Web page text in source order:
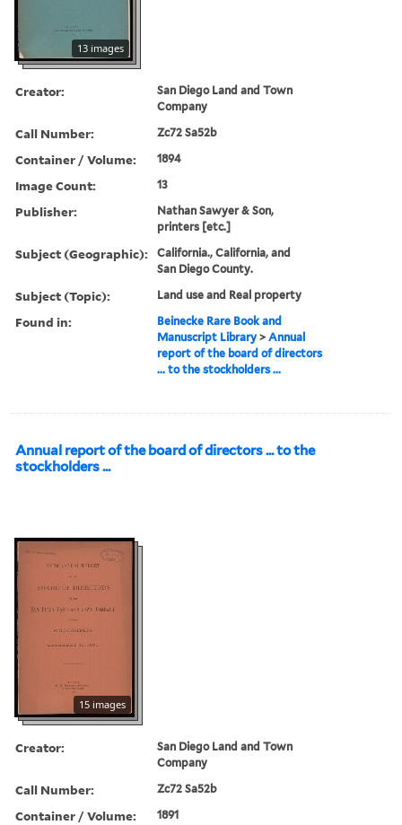
13 images
Creator:
San Diego Land and Town
Company
Call Number: Zc72 Sa52b
Container / Volume: 1894
Image Count: 13
Publisher:
Nathan Sawyer & Son,
printers [etc.]
Subject (Geographic):
California., California, and
San Diego County.
Subject (Topic): Land use and Real property
Found in:
Beinecke Rare Book and
Manuscript Library >Annual
report of the board of directors
... to the stockholders ...
Annual report of the board of directors ... to the
stockholders ...
15 images
Creator:
San Diego Land and Town
Company
Call Number: Zc72 Sa52b
Container / Volume: 1891